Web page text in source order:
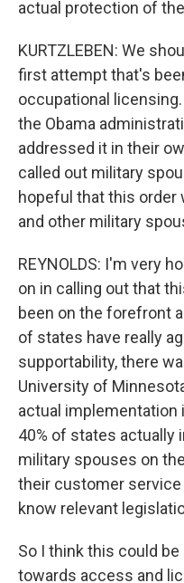
actual protection of
KURTZLEBEN: We
first attempt that's
occupational
the Obama
addressed it in their
called out military
hopeful that this order
and other military
REYNOLDS: I'm very
on in calling out that
been on the forefront
of states have really
supportability, there
University of
actual implementation
40% of states actually
military spouses on
their customer
know relevant
So I think this could
towards access and